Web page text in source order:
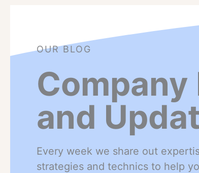
OUR BLOG
Company
and
Every week we share out
strategies and technics to help